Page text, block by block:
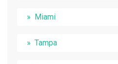
Miami
Tampa